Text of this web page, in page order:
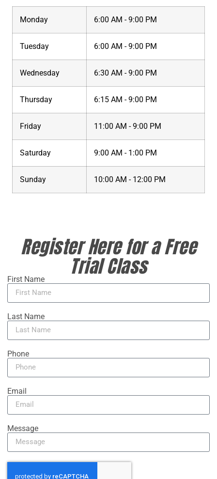
Monday 6:00 AM - 9:00 PM
Tuesday 6:00 AM - 9:00 PM
Wednesday 6:30 AM - 9:00 PM
Thursday 6:15 AM - 9:00 PM
Friday 11:00 AM - 9:00 PM
Saturday 9:00 AM - 1:00 PM
Sunday 10:00 AM - 12:00 PM
Register Here for a Free
Trial Class
First Name
Last Name
Phone
Email
Message